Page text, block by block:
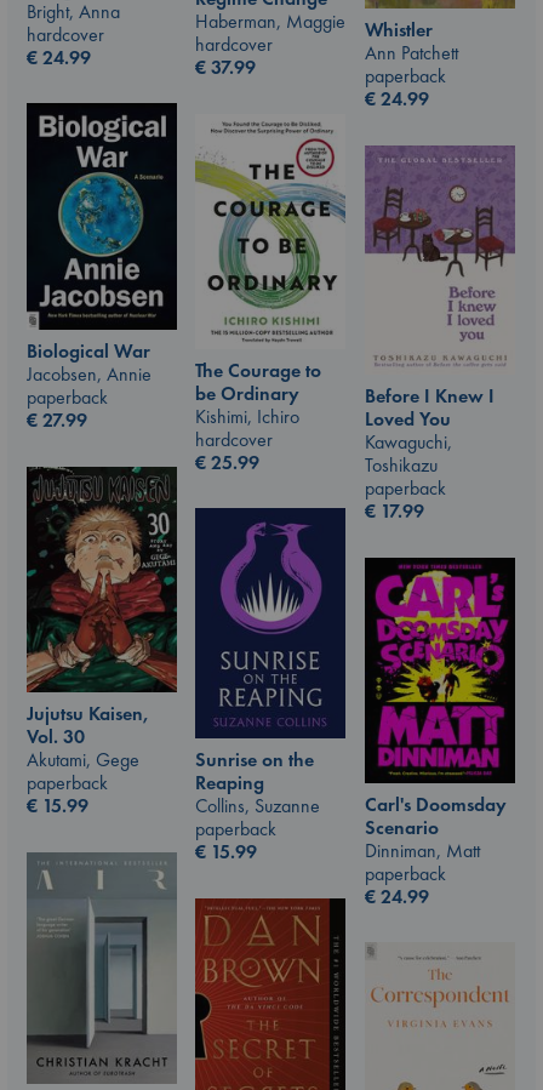
Haberman, Maggie
hardcover
€37.99
Bright, Anna
hardcover
€24.99
Whistler
Ann Patchett
paperback
€24.99
Biological War
Jacobsen, Annie
paperback
€27.99
The Courage to
be Ordinary
Kishimi, Ichiro
hardcover
€25.99
Before I Knew I
Loved You
Kawaguchi,
Toshikazu
paperback
€ 17.99
Jujutsu Kaisen,
Vol. 30
Akutami, Gege
paperback
€ 15.99
Sunrise on the
Reaping
Collins, Suzanne
paperback
€ 15.99
Carl's Doomsday
Scenario
Dinniman, Matt
paperback
€24.99